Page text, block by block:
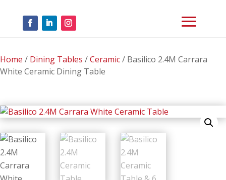
Home / Dining Tables /Ceramic/ Basilico 2.4M Carrara
White Ceramic Dining Table